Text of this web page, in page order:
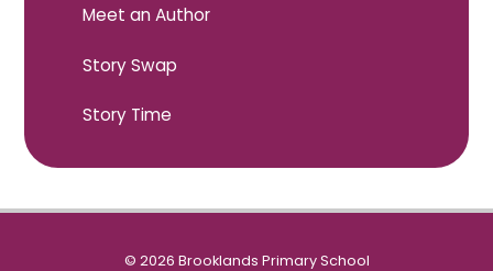
Meet an Author
Story Swap
Story Time
© 2026 Brooklands Primary School